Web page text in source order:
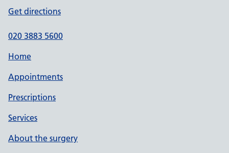
Get directions
020 3883 5600
Home
Appointments
Prescriptions
Services
About the surgery